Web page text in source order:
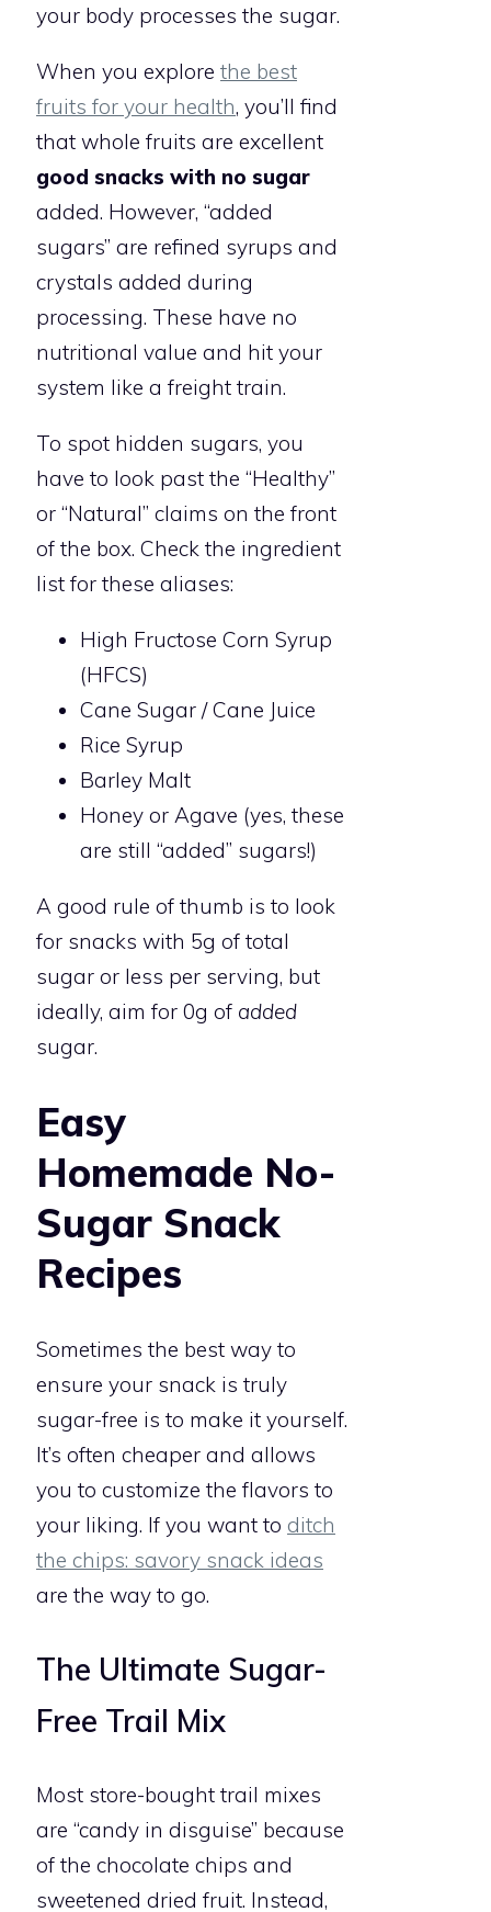
your body processes the sugar.
When you explore the best
fruits for your health, you’ll find
that whole fruits are excellent
good snacks with no sugar
added. However, “added
sugars” are refined syrups and
crystals added during
processing. These have no
nutritional value and hit your
system like a freight train.
To spot hidden sugars, you
have to look past the “Healthy”
or “Natural” claims on the front
of the box. Check the ingredient
list for these aliases:
High Fructose Corn Syrup
(HFCS)
Cane Sugar / Cane Juice
Rice Syrup
Barley Malt
Honey or Agave (yes, these
are still “added” sugars!)
A good rule of thumb is to look
for snacks with 5g of total
sugar or less per serving, but
ideally, aim for 0g of added
sugar.
Easy
Homemade No-
Sugar Snack
Recipes
Sometimes the best way to
ensure your snack is truly
sugar-free is to make it yourself.
It’s often cheaper and allows
you to customize the flavors to
your liking. If you want to ditch
the chips: savory snack ideas
are the way to go.
The Ultimate Sugar-
Free Trail Mix
Most store-bought trail mixes
are “candy in disguise” because
of the chocolate chips and
sweetened dried fruit. Instead,